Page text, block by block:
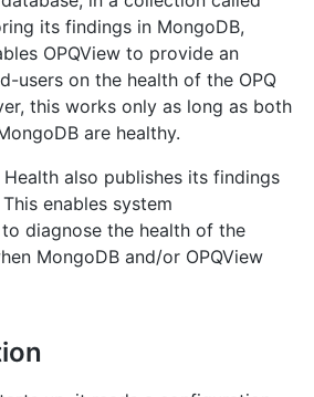
its findings in MongoDB,
OPQView to provide an
users on the health of the OPQ
this works only as long as both
are healthy.
also publishes its findings
enables system
diagnose the health of the
MongoDB and/or OPQView